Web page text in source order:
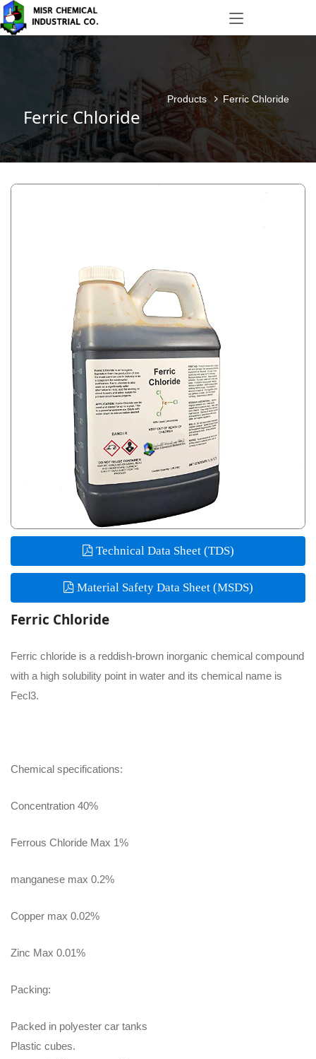
Ferric Chloride
Products Ferric Chloride
Technical Data Sheet (TDS)
Material Safety Data Sheet (MSDS)
Ferric Chloride
Ferric chloride is a reddish-brown inorganic chemical compound
with a high solubility point in water and its chemical name is
Fecl3.
Chemical specifications:
Concentration 40%
Ferrous Chloride Max 1%
manganese max 0.2%
Copper max 0.02%
Zinc Max 0.01%
Packing:
Packed in polyester car tanks
Plastic cubes.